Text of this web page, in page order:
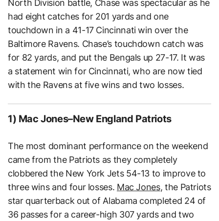
North Division battle, Chase was spectacular as he
had eight catches for 201 yards and one
touchdown in a 41-17 Cincinnati win over the
Baltimore Ravens. Chase’s touchdown catch was
for 82 yards, and put the Bengals up 27-17. It was
a statement win for Cincinnati, who are now tied
with the Ravens at five wins and two losses.
1) Mac Jones–New England Patriots
The most dominant performance on the weekend
came from the Patriots as they completely
clobbered the New York Jets 54-13 to improve to
three wins and four losses. Mac Jones, the Patriots
star quarterback out of Alabama completed 24 of
36 passes for a career-high 307 yards and two